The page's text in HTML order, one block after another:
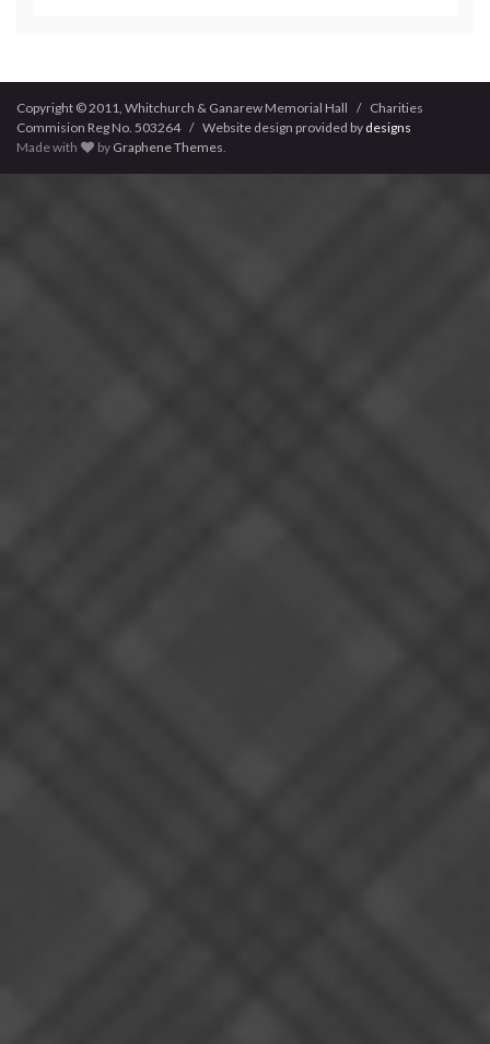
Copyright © 2011, Whitchurch & Ganarew Memorial Hall / Charities
Commision Reg No. 503264 / Website design provided by designs
Made with
by Graphene Themes.